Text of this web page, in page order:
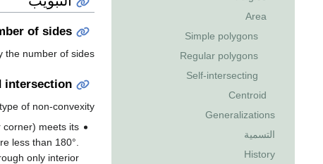
Area
Simple polygons
Regular polygons
Self-intersecting
Centroid
Generalizations
التسمية
History
of sides
the number of sides.
intersection
of non-convexity:
meets its
less than 180°.
only interior